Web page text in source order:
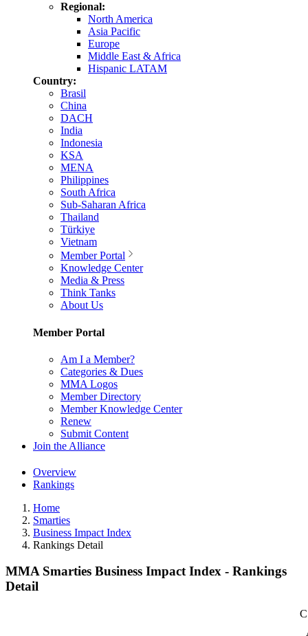
Regional:
North America
Asia Pacific
Europe
Middle East & Africa
Hispanic LATAM
Country:
Brasil
China
DACH
India
Indonesia
KSA
MENA
Philippines
South Africa
Sub-Saharan Africa
Thailand
Türkiye
Vietnam
Member Portal
Knowledge Center
Media & Press
Think Tanks
About Us
Member Portal
Am I a Member?
Categories & Dues
MMA Logos
Member Directory
Member Knowledge Center
Renew
Submit Content
Join the Alliance
Overview
Rankings
Home
Smarties
Business Impact Index
Rankings Detail
MMA Smarties Business Impact Index - Rankings
Detail